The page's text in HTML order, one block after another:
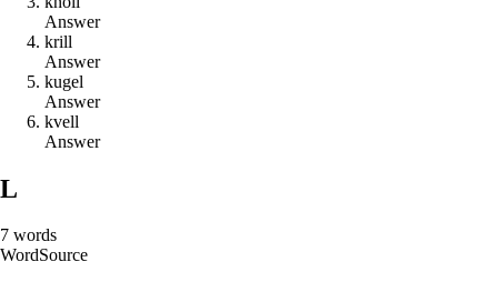
Answer
krill
Answer
kugel
Answer
kvell
Answer
L
7 words
WordSource